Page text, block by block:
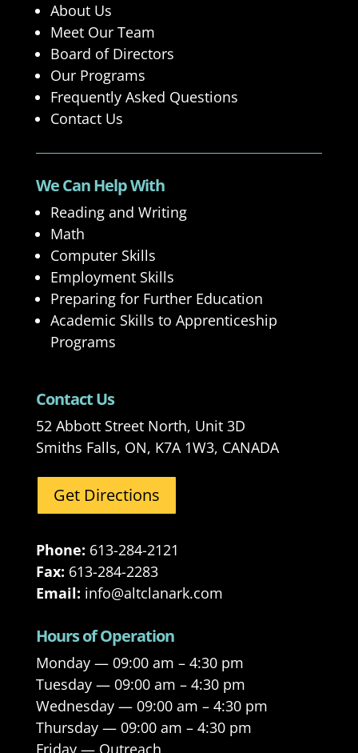
About Us
Meet Our Team
Board of Directors
Our Programs
Frequently Asked Questions
Contact Us
We Can Help With
Reading and Writing
Math
Computer Skills
Employment Skills
Preparing for Further Education
Academic Skills to Apprenticeship
Programs
Contact Us
52 Abbott Street North, Unit 3D
Smiths Falls, ON, K7A 1W3, CANADA
Get Directions
Phone: 613-284-2121
Fax: 613-284-2283
Email: info@altclanark.com
Hours of Operation
Monday — 09:00 am – 4:30 pm
Tuesday — 09:00 am – 4:30 pm
Wednesday — 09:00 am – 4:30 pm
Thursday — 09:00 am – 4:30 pm
Friday — Outreach